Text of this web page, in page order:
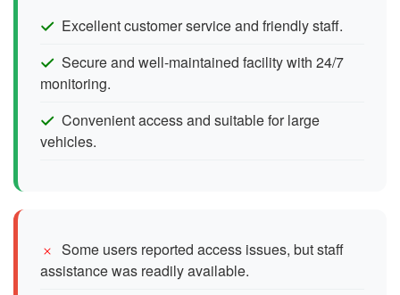
Excellent customer service and friendly staff.
Secure and well-maintained facility with 24/7
monitoring.
Convenient access and suitable for large
vehicles.
Some users reported access issues, but staff
assistance was readily available.